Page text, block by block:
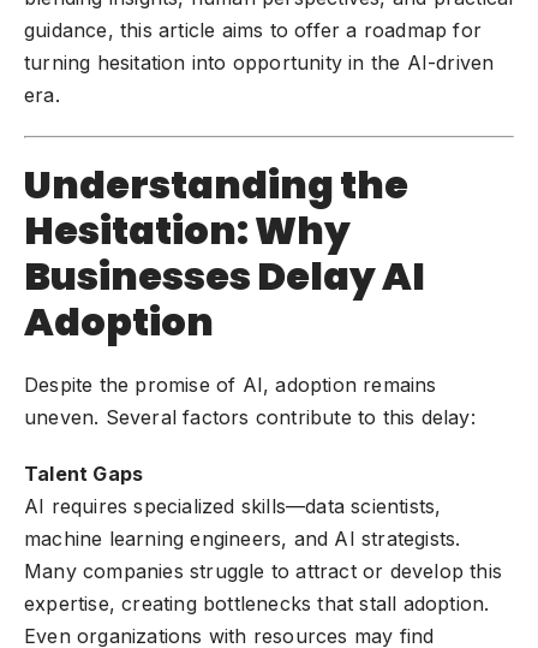
guidance, this article aims to offer a roadmap for
turning hesitation into opportunity in the AI-driven
era.
Understanding the
Hesitation: Why
Businesses Delay AI
Adoption
Despite the promise of AI, adoption remains
uneven. Several factors contribute to this delay:
Talent Gaps
AI requires specialized skills—data scientists,
machine learning engineers, and AI strategists.
Many companies struggle to attract or develop this
expertise, creating bottlenecks that stall adoption.
Even organizations with resources may find